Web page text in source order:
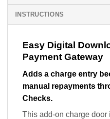
INSTRUCTIONS
Easy Digital
Payment Gateway
Adds a charge entry
manual repayments
Checks.
This add-on charge door